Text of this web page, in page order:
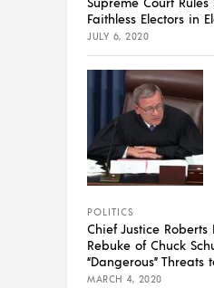
Faithless Electors in
JULY 6, 2020
POLITICS
Chief Justice Roberts
Rebuke of Chuck
“Dangerous” Threats
MARCH 4, 2020